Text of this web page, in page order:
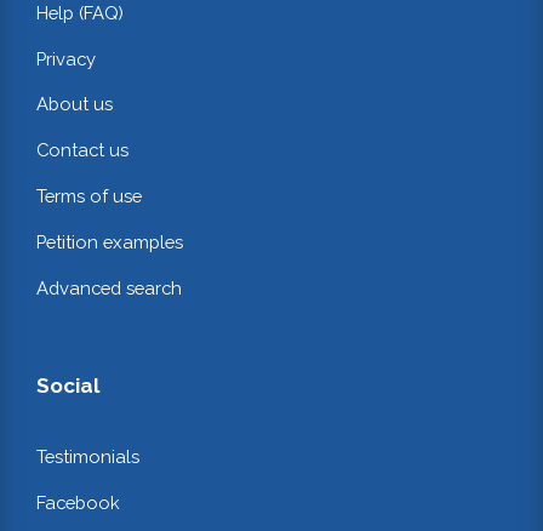
Help (FAQ)
Privacy
About us
Contact us
Terms of use
Petition examples
Advanced search
Social
Testimonials
Facebook